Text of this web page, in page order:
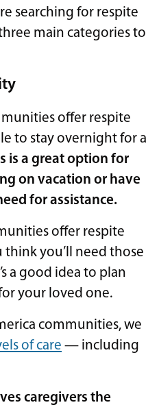
searching for respite
main categories to
offer respite
to stay overnight for a
is a great option for
on vacation or have
for assistance.
offer respite
think you’ll need those
a good idea to plan
your loved one.
communities, we
of care — including
caregivers the